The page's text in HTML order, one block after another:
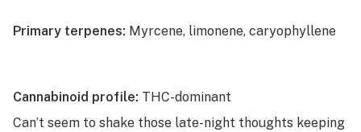
Primary terpenes: Myrcene, limonene, caryophyllene
Cannabinoid profile: THC-dominant
Can’t seem to shake those late-night thoughts keeping